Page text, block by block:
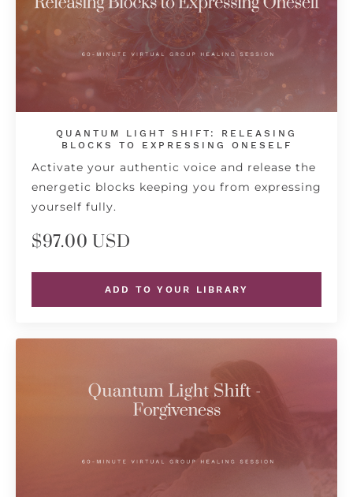
QUANTUM LIGHT SHIFT: RELEASING
BLOCKS TO EXPRESSING ONESELF
Activate your authentic voice and release the
energetic blocks keeping you from expressing
yourself fully.
$97.00 USD
ADD TO YOUR LIBRARY